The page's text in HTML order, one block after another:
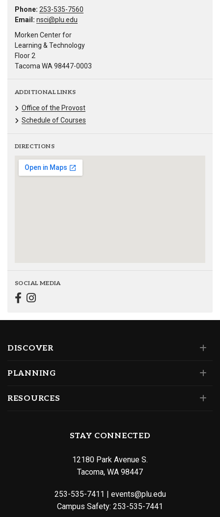
Phone: 253-535-7560
Email: nsci@plu.edu
Morken Center for
Learning & Technology
Floor 2
Tacoma WA 98447-0003
ADDITIONAL LINKS
Office of the Provost
Schedule of Courses
DIRECTIONS
SOCIAL MEDIA
DISCOVER
PLANNING
RESOURCES
STAY CONNECTED
12180 Park Avenue S.
Tacoma, WA 98447
253-535-7411
events@plu.edu
Campus Safety: 253-535-7441